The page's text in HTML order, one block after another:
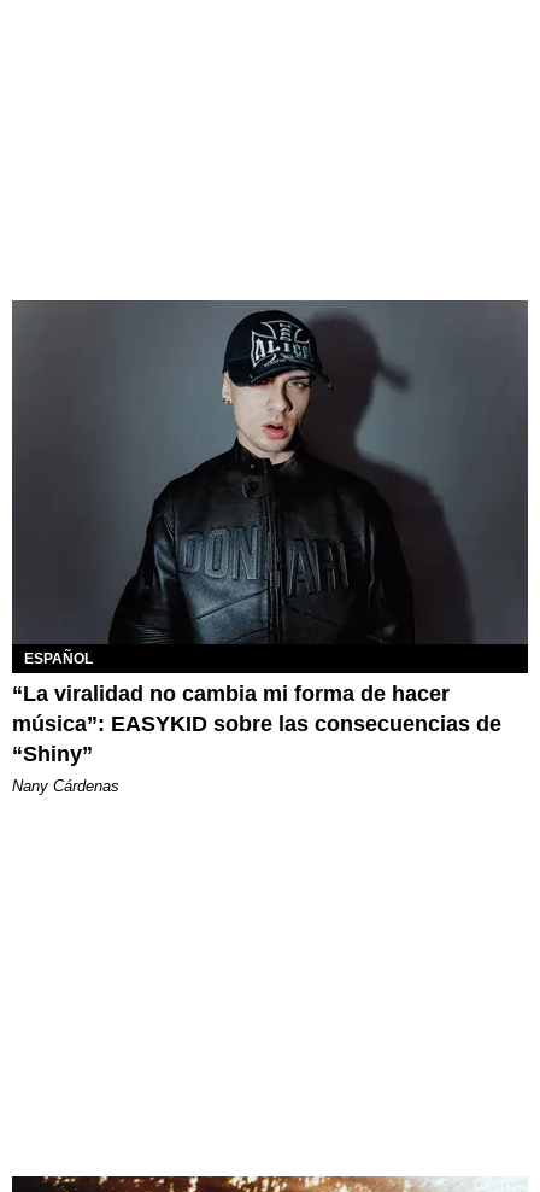
ESPAÑOL
“La viralidad no cambia mi forma de hacer
música”: EASYKID sobre las consecuencias de
“Shiny”
Nany Cárdenas